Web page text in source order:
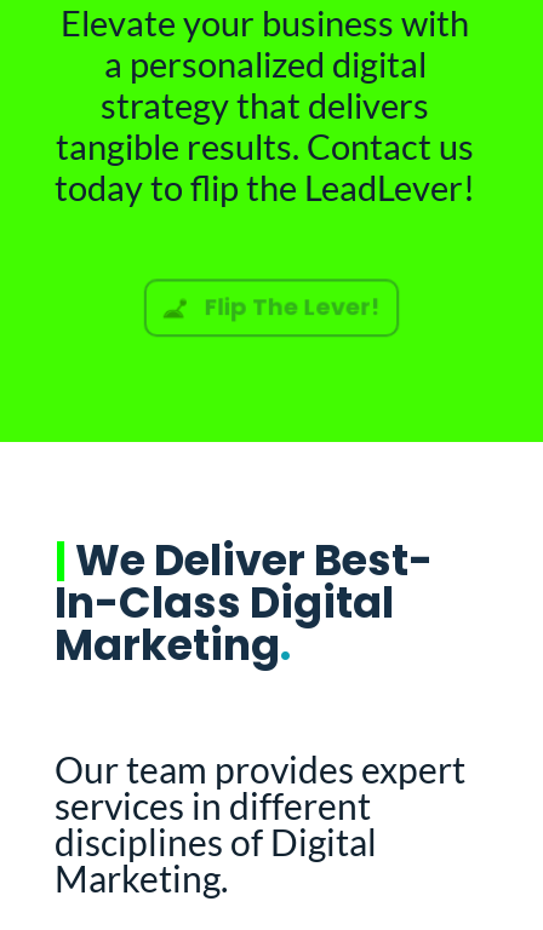
Elevate your business with
a personalized digital
strategy that delivers
tangible results. Contact us
today to flip the LeadLever!
Flip The Lever!
|We Deliver Best-
In-Class Digital
Marketing.
Our team provides expert
services in different
disciplines of Digital
Marketing.